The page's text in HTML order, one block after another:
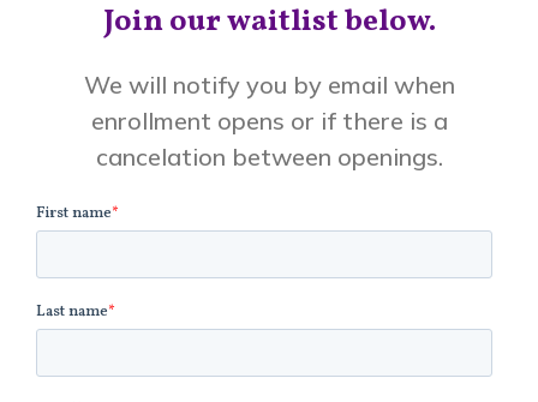
Join our waitlist below.
We will notify you by email when
enrollment opens or if there is a
cancelation between openings.